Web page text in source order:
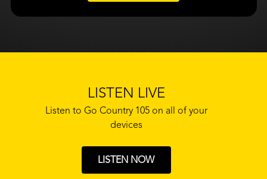
LISTEN LIVE
Listen to Go Country 105 on all of your
devices
LISTEN NOW